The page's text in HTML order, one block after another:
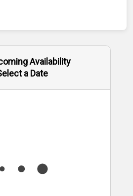
Availability
a Date